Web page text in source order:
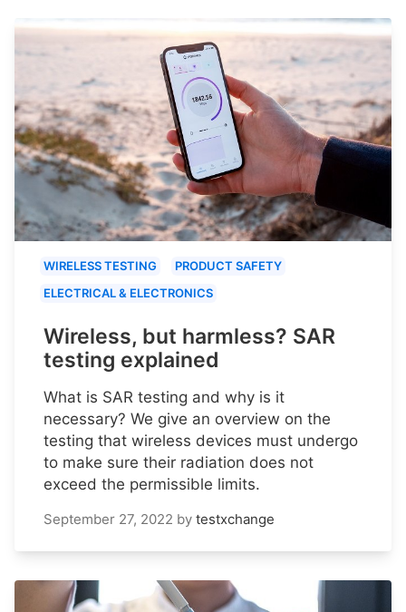
WIRELESS TESTING
PRODUCT SAFETY
ELECTRICAL & ELECTRONICS
Wireless, but harmless? SAR
testing explained
What is SAR testing and why is it
necessary? We give an overview on the
testing that wireless devices must undergo
to make sure their radiation does not
exceed the permissible limits.
September 27, 2022 by testxchange